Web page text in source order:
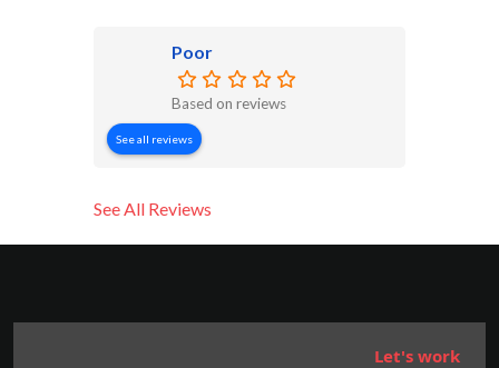
Poor
Based on reviews
See all reviews
See All Reviews
Let's work